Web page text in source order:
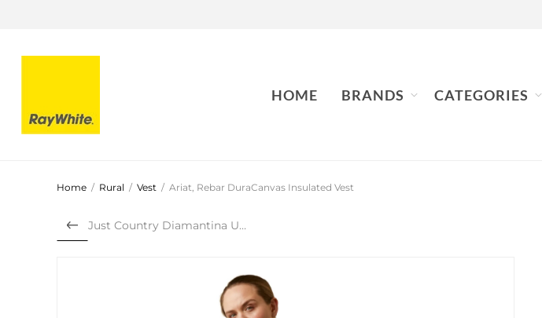
HOME BRANDS CATEGORIES
Home / Rural / Vest / Ariat, Rebar DuraCanvas Insulated Vest
Just Country Diamantina Uni...